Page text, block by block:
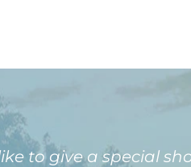
to give a special